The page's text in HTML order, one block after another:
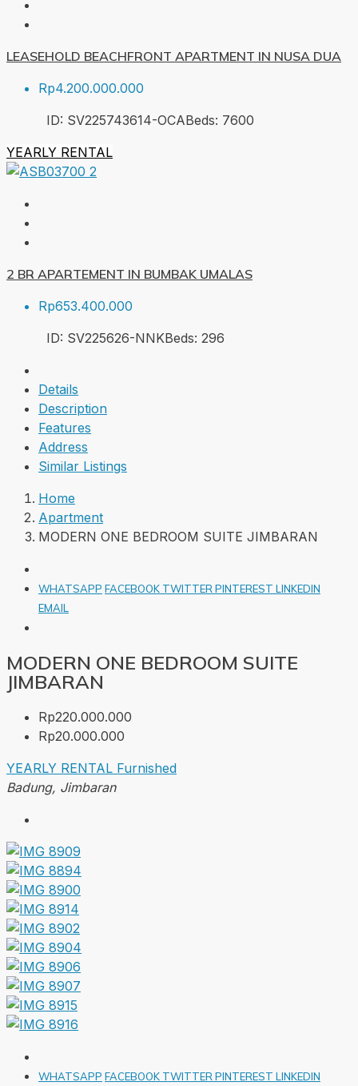
LEASEHOLD BEACHFRONT APARTMENT IN NUSA DUA
Rp4.200.000.000
ID: SV225743614-OCABeds: 7600
YEARLY RENTAL
2 BR APARTEMENT IN BUMBAK UMALAS
Rp653.400.000
ID: SV225626-NNKBeds: 296
Details
Description
Features
Address
Similar Listings
Home
Apartment
MODERN ONE BEDROOM SUITE JIMBARAN
WHATSAPP FACEBOOK TWITTER PINTEREST LINKEDIN
EMAIL
MODERN ONE BEDROOM SUITE
JIMBARAN
Rp220.000.000
Rp20.000.000
YEARLY RENTAL Furnished
Badung, Jimbaran
WHATSAPP FACEBOOK TWITTER PINTEREST LINKEDIN